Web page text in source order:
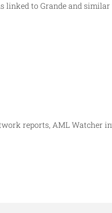
linked to Grande and similar
reports, AML Watcher